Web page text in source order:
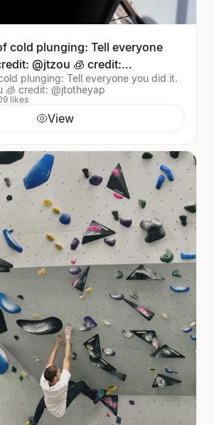
cold plunging: Tell everyone
plunging: Tell everyone you did it.
🧊 credit: @jtotheyap
likes
View